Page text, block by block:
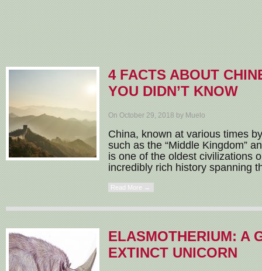
4 FACTS ABOUT
YOU DIDN’T KNOW
On October 29, 2018 by Muelo
China, known at various times
such as the “Middle Kingdom”
is one of the oldest civilizations
incredibly rich history spanning
Read More →
ELASMOTHERIUM: A
EXTINCT UNICORN